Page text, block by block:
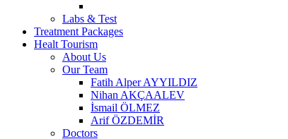
Labs & Test
Treatment Packages
Healt Tourism
About Us
Our Team
Fatih Alper AYYILDIZ
Nihan AKÇAALEV
İsmail ÖLMEZ
Arif ÖZDEMİR
Doctors